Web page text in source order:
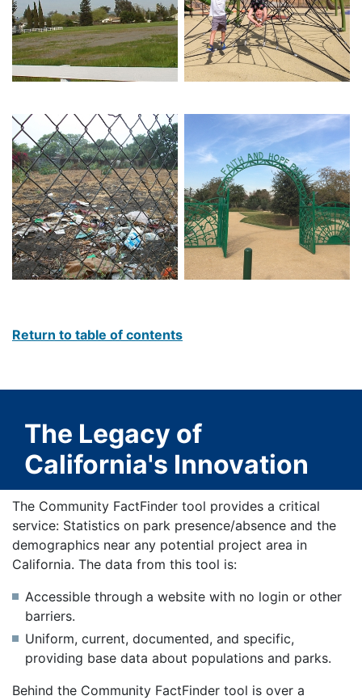
Return to table of contents
The Legacy of
California's Innovation
The Community FactFinder tool provides a critical
service: Statistics on park presence/absence and the
demographics near any potential project area in
California. The data from this tool is:
Accessible through a website with no login or other
barriers.
Uniform, current, documented, and specific,
providing base data about populations and parks.
Behind the Community FactFinder tool is over a